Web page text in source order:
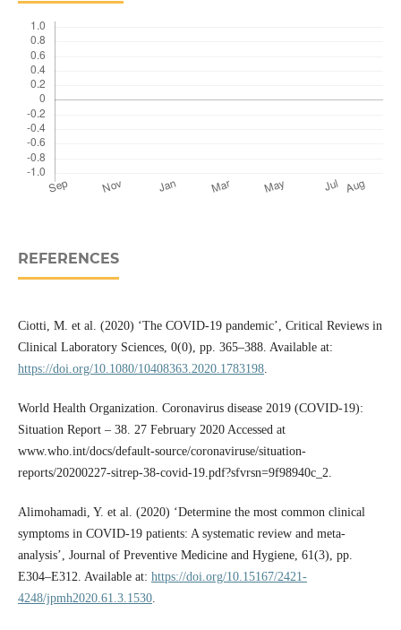
REFERENCES
Ciotti, M. et al. (2020) ‘The COVID-19 pandemic’, Critical Reviews in
Clinical Laboratory Sciences, 0(0), pp. 365–388. Available at:
https://doi.org/10.1080/10408363.2020.1783198.
World Health Organization. Coronavirus disease 2019 (COVID-19):
Situation Report – 38. 27 February 2020 Accessed at
www.who.int/docs/default-source/coronaviruse/situation-
reports/20200227-sitrep-38-covid-19.pdf?sfvrsn=9f98940c_2.
Alimohamadi, Y. et al. (2020) ‘Determine the most common clinical
symptoms in COVID-19 patients: A systematic review and meta-
analysis’, Journal of Preventive Medicine and Hygiene, 61(3), pp.
E304–E312. Available at: https://doi.org/10.15167/2421-
4248/jpmh2020.61.3.1530.